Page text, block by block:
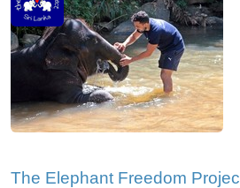
The Elephant Freedom